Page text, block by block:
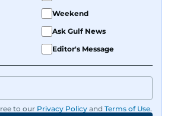
Weekend
Ask Gulf News
Editor's Message
to our Privacy Policy and Terms of Use.